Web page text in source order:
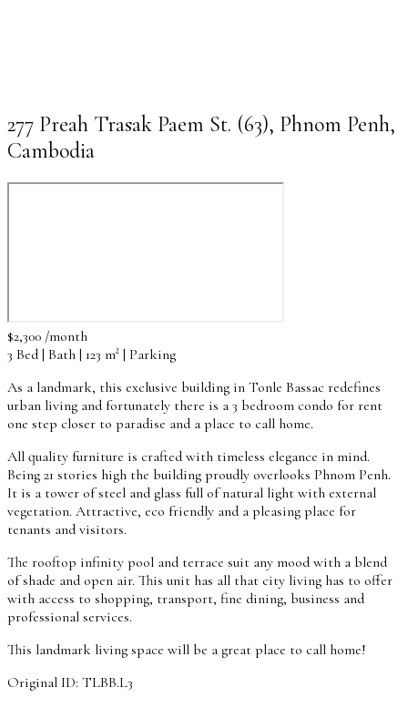
277 Preah Trasak Paem St. (63), Phnom Penh,
Cambodia
$2,300 /month
3 Bed | Bath | 123 m² | Parking
As a landmark, this exclusive building in Tonle Bassac redefines
urban living and fortunately there is a 3 bedroom condo for rent
one step closer to paradise and a place to call home.
All quality furniture is crafted with timeless elegance in mind.
Being 21 stories high the building proudly overlooks Phnom Penh.
It is a tower of steel and glass full of natural light with external
vegetation. Attractive, eco friendly and a pleasing place for
tenants and visitors.
The rooftop infinity pool and terrace suit any mood with a blend
of shade and open air. This unit has all that city living has to offer
with access to shopping, transport, fine dining, business and
professional services.
This landmark living space will be a great place to call home!
Original ID: TLBB.L3